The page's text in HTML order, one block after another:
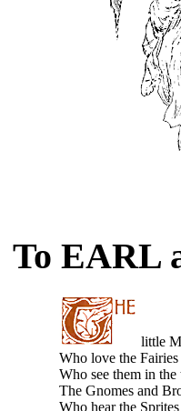
To EARL
little
Who love the
Who see them in the
The Gnomes and
Who hear the